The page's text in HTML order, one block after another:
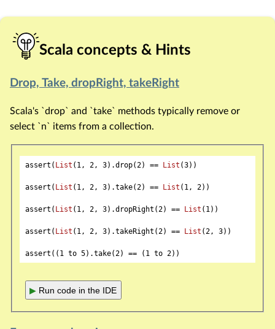
Scala concepts & Hints
Drop, Take, dropRight, takeRight
Scala's `drop` and `take` methods typically remove or
select `n` items from a collection.
assert( List ( 1, 2, 3).drop(2) == List (3))
assert( List ( 1, 2, 3).take(2) == List ( 1, 2))
assert( List ( 1, 2, 3).dropRight(2) == List ( 1))
assert( List ( 1, 2, 3).takeRight(2) == List (2, 3))
assert(( 1 to 5).take(2) == ( 1 to 2
▶ Run code in the IDE